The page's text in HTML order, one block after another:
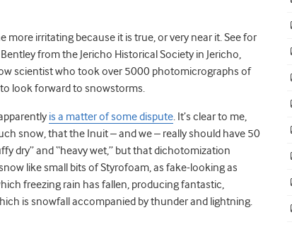
irritating because it is true, or very near it. See for
from the Jericho Historical Society in Jericho,
scientist who took over 5000 photomicrographs of
look forward to snowstorms.
is a matter of some dispute. It’s clear to me,
snow, that the Inuit – and we – really should have 50
dry” and “heavy wet,” but that dichotomization
like small bits of Styrofoam, as fake-looking as
freezing rain has fallen, producing fantastic,
is snowfall accompanied by thunder and lightning.